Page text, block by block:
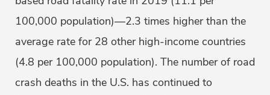
100,000 population)—2.3 times higher than the
average rate for 28 other high-income countries
(4.8 per 100,000 population). The number of road
crash deaths in the U.S. has continued to